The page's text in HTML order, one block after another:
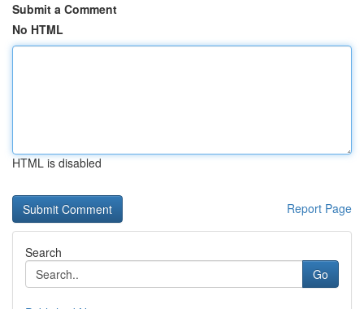
Submit a Comment
No HTML
HTML is disabled
Report Page
Search
Go